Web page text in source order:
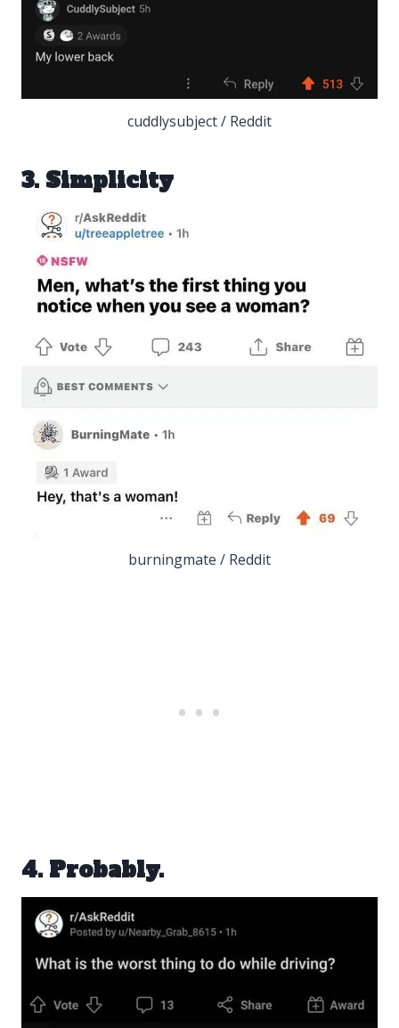
cuddlysubject / Reddit
3. Simplicity
burningmate / Reddit
4. Probably.